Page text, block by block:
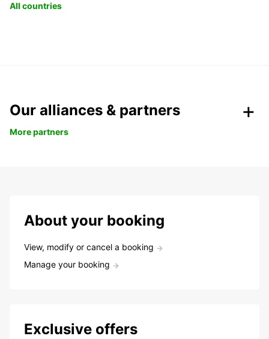
All countries
Our alliances & partners
More partners
About your booking
View, modify or cancel a booking
Manage your booking
Exclusive offers